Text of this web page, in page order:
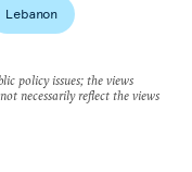
Lebanon
policy issues; the views
necessarily reflect the views